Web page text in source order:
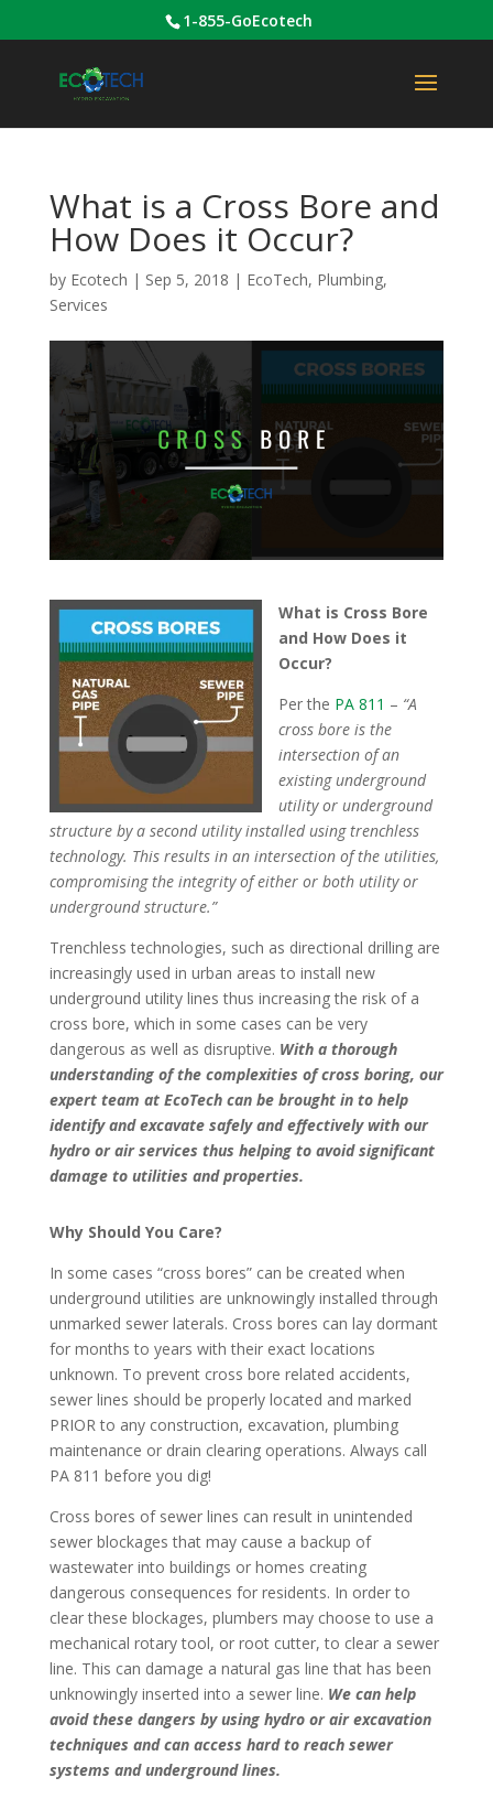
1-855-GoEcotech
What is a Cross Bore and
How Does it Occur?
by Ecotech | Sep 5, 2018 | EcoTech, Plumbing,
Services
What is Cross Bore
and How Does it
Occur?
Per the PA 811 – “A
cross bore is the
intersection of an
existing underground
utility or underground
structure by a second utility installed using trenchless
technology. This results in an intersection of the utilities,
compromising the integrity of either or both utility or
underground structure.”
Trenchless technologies, such as directional drilling are
increasingly used in urban areas to install new
underground utility lines thus increasing the risk of a
cross bore, which in some cases can be very
dangerous as well as disruptive. With a thorough
understanding of the complexities of cross boring, our
expert team at EcoTech can be brought in to help
identify and excavate safely and effectively with our
hydro or air services thus helping to avoid significant
damage to utilities and properties.
Why Should You Care?
In some cases “cross bores” can be created when
underground utilities are unknowingly installed through
unmarked sewer laterals. Cross bores can lay dormant
for months to years with their exact locations
unknown. To prevent cross bore related accidents,
sewer lines should be properly located and marked
PRIOR to any construction, excavation, plumbing
maintenance or drain clearing operations. Always call
PA 811 before you dig!
Cross bores of sewer lines can result in unintended
sewer blockages that may cause a backup of
wastewater into buildings or homes creating
dangerous consequences for residents. In order to
clear these blockages, plumbers may choose to use a
mechanical rotary tool, or root cutter, to clear a sewer
line. This can damage a natural gas line that has been
unknowingly inserted into a sewer line. We can help
avoid these dangers by using hydro or air excavation
techniques and can access hard to reach sewer
systems and underground lines.